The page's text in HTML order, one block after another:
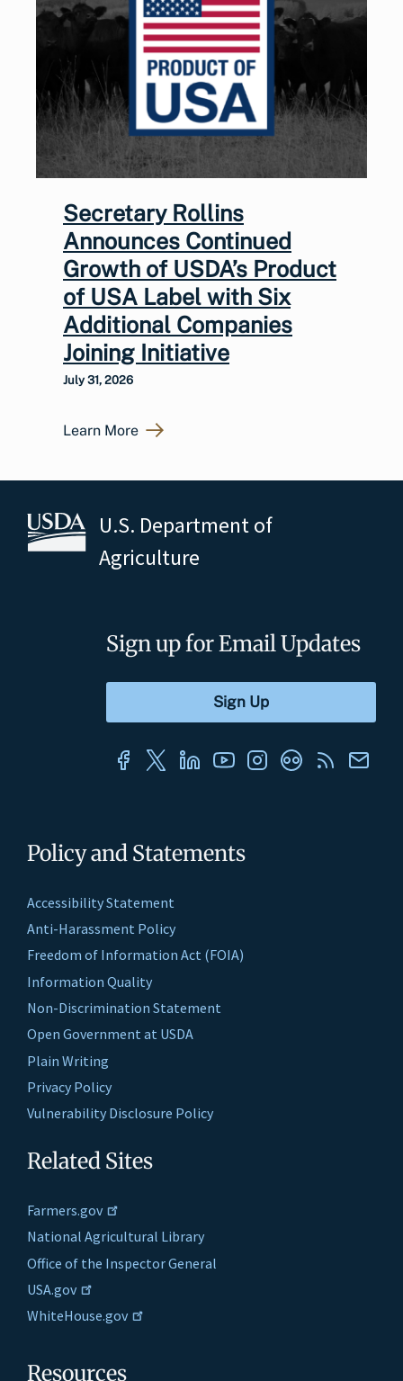
Secretary Rollins
Announces Continued
Growth of USDA’s Product
of USA Label with Six
Additional Companies
Joining Initiative
July 31, 2026
Learn More
U.S. Department of
Agriculture
Policy and Statements
Accessibility Statement
Anti-Harassment Policy
Freedom of Information Act (FOIA)
Information Quality
Non-Discrimination Statement
Open Government at USDA
Plain Writing
Privacy Policy
Vulnerability Disclosure Policy
Related Sites
Farmers.gov
National Agricultural Library
Office of the Inspector General
USA.gov
WhiteHouse.gov
Resources
Sign up for Email Updates